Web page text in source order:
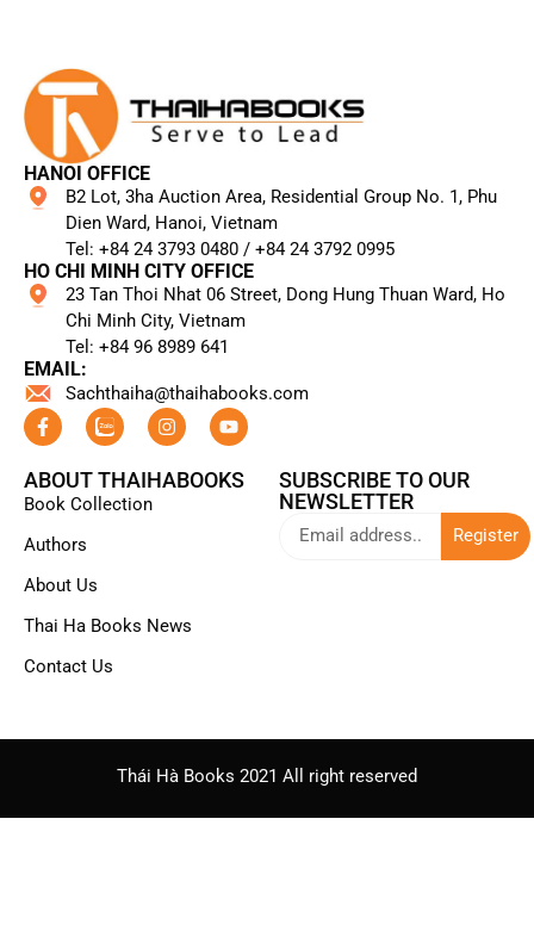
HANOI OFFICE
B2 Lot, 3ha Auction Area, Residential Group No. 1, Phu
Dien Ward, Hanoi, Vietnam
Tel: +84 24 3793 0480 / +84 24 3792 0995​
HO CHI MINH CITY OFFICE
23 Tan Thoi Nhat 06 Street, Dong Hung Thuan Ward, Ho
Chi Minh City, Vietnam
Tel: +84 96 8989 641​
EMAIL:
Sachthaiha@thaihabooks.com
ABOUT THAIHABOOKS
Book Collection
Authors
About Us
Thai Ha Books News
Contact Us
SUBSCRIBE TO OUR
NEWSLETTER
Register
Thái Hà Books 2021 All right reserved